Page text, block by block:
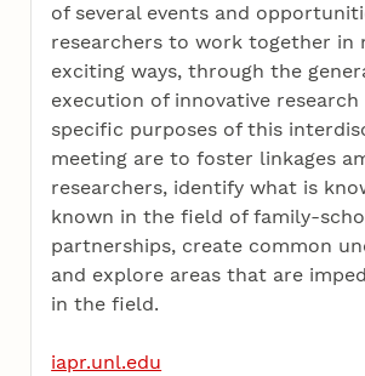
of several events and
researchers to work together in
exciting ways, through the
execution of innovative research
specific purposes of this
meeting are to foster linkages
researchers, identify what is
known in the field of family-
partnerships, create common
and explore areas that are
in the field.
iapr.unl.edu